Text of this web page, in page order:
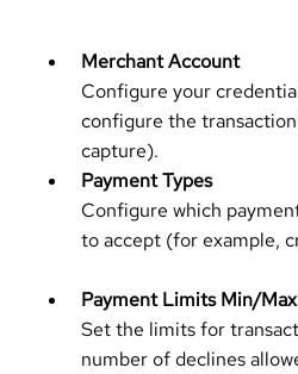
Merchant Account
Configure your
configure the
capture).
Payment Types
Configure which
to accept (for example,
Payment Limits Min/Max
Set the limits for
number of declines